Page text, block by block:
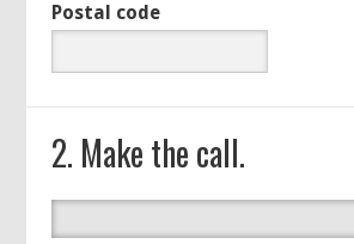
Postal code
2. Make the call.